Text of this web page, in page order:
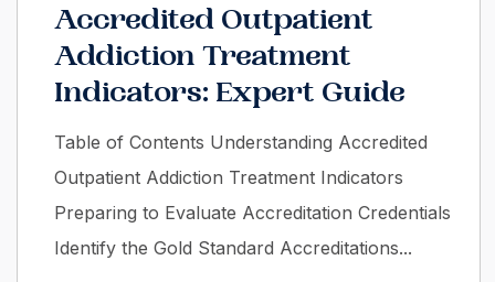
Accredited Outpatient
Addiction Treatment
Indicators: Expert Guide
Table of Contents Understanding Accredited
Outpatient Addiction Treatment Indicators
Preparing to Evaluate Accreditation Credentials
Identify the Gold Standard Accreditations...